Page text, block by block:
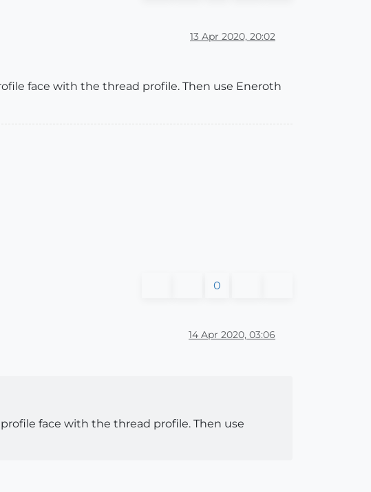
13 Apr 2020, 20:02
face with the thread profile. Then use Eneroth
0
14 Apr 2020, 03:06
face with the thread profile. Then use